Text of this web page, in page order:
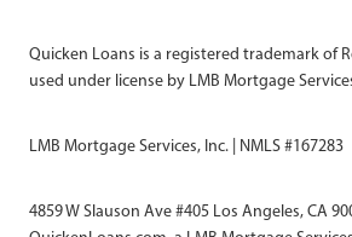
Quicken Loans is a registered trademark of
used under license by LMB Mortgage
LMB Mortgage Services, Inc. | NMLS #167283
4859 W Slauson Ave #405 Los Angeles, CA